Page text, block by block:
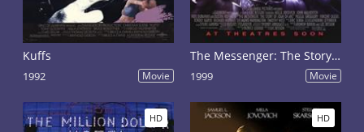
Kuffs
1992 Movie
The Messenger: The Story of Joan of Arc
1999 Movie
HD HD